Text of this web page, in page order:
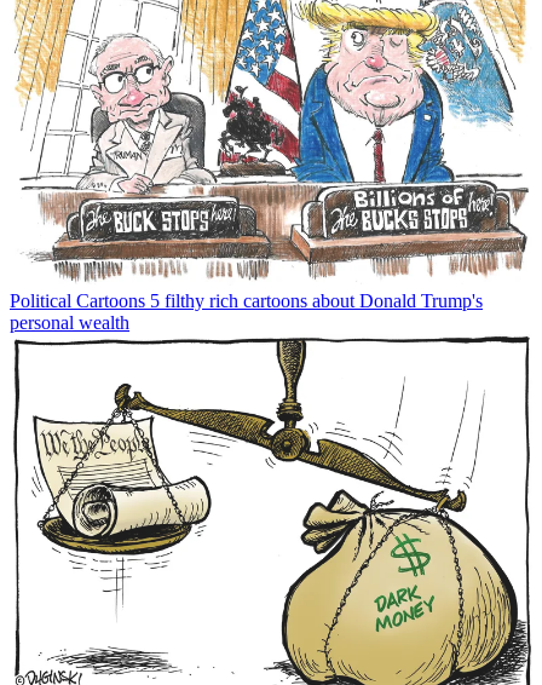
Political Cartoons 5 filthy rich cartoons about Donald Trump's
personal wealth